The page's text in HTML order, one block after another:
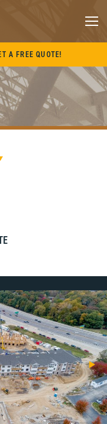
A FREE QUOTE!